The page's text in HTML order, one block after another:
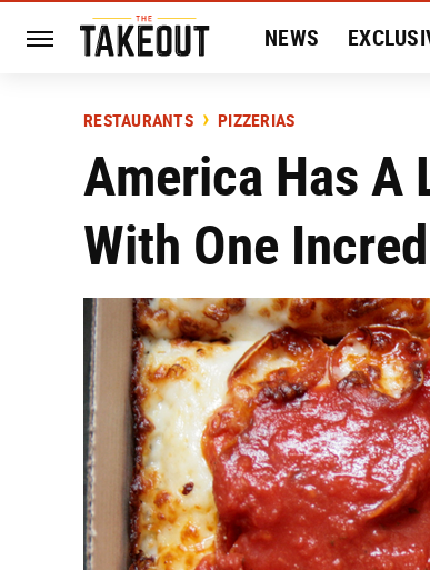
NEWS
HISTORY
RESTAURANTS PIZZERIAS
America Has A
With One